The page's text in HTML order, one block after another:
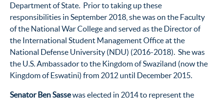
Department of State. Prior to taking up these
responsibilities in September 2018, she was on the Faculty
of the National War College and served as the Director of
the International Student Management Office at the
National Defense University (NDU) (2016-2018). She was
the U.S. Ambassador to the Kingdom of Swaziland (now the
Kingdom of Eswatini) from 2012 until December 2015.
Senator Ben Sassewas elected in 2014 to represent the